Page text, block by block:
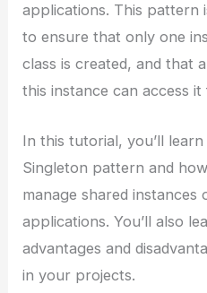
applications. This pattern
to ensure that only one
class is created, and that
this instance can access
In this tutorial, you’ll
Singleton pattern and
manage shared
applications. You’ll also
advantages and
in your projects.